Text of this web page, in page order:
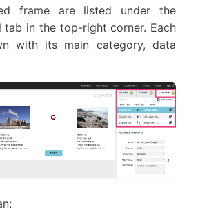
frame are listed under the
tab in the top-right corner. Each
with its main category, data